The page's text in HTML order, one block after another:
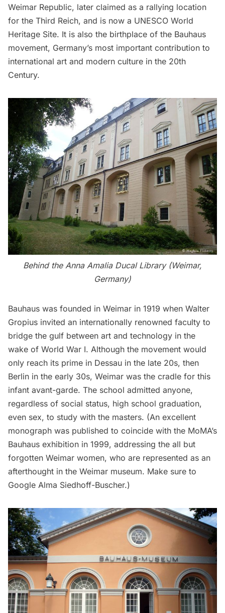
Weimar Republic, later claimed as a rallying location
for the Third Reich, and is now a UNESCO World
Heritage Site. It is also the birthplace of the Bauhaus
movement, Germany’s most important contribution to
international art and modern culture in the 20th
Century.
Behind the Anna Amalia Ducal Library(Weimar,
Germany)
Bauhaus was founded in Weimar in 1919 when Walter
Gropius invited an internationally renowned faculty to
bridge the gulf between art and technology in the
wake of World War I. Although the movement would
only reach its prime in Dessau in the late 20s, then
Berlin in the early 30s, Weimar was the cradle for this
infant avant-garde. The school admitted anyone,
regardless of social status, high school graduation,
even sex, to study with the masters. (An excellent
monograph was published to coincide with the MoMA’s
Bauhaus exhibition in 1999, addressing the all but
forgotten Weimar women, who are represented as an
afterthought in the Weimar museum. Make sure to
Google Alma Siedhoff-Buscher.)